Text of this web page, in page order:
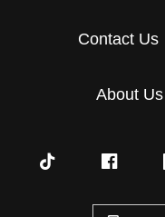
Contact Us
About Us